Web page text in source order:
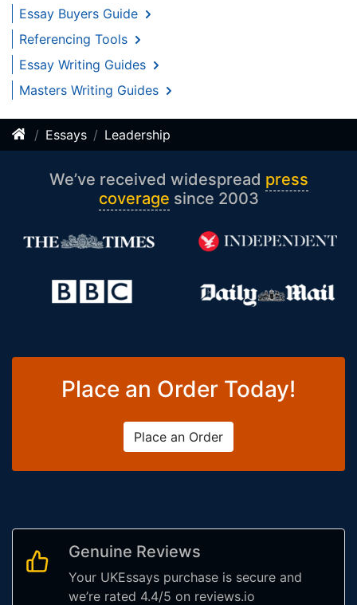
Essay Buyers Guide
Referencing Tools
Essay Writing Guides
Masters Writing Guides
Essays Leadership
We’ve received widespread press
coverage since 2003
Place an Order Today!
Place an Order
Genuine Reviews
Your UKEssays purchase is secure and
we’re rated 4.4/5 on reviews.io